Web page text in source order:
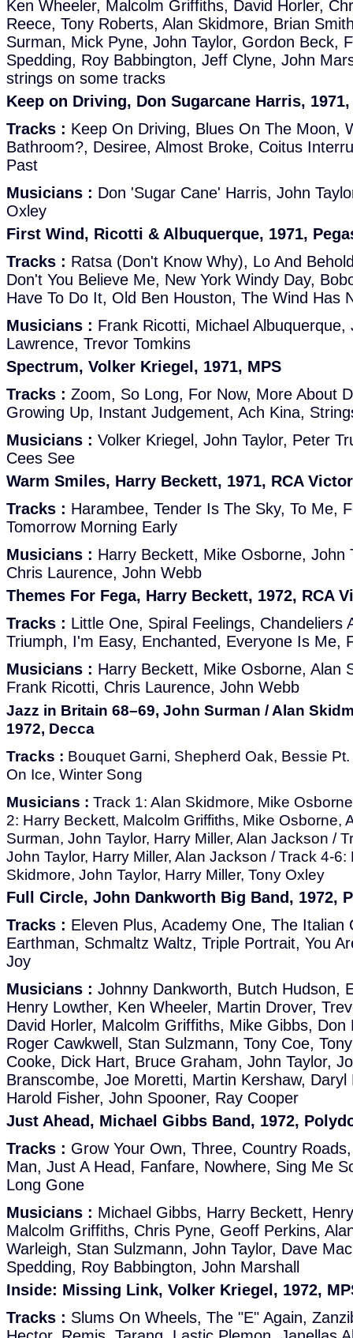
Ken Wheeler, Malcolm Griffiths, David Horler,
Reece, Tony Roberts, Alan Skidmore, Brian
Surman, Mick Pyne, John Taylor, Gordon Beck,
Spedding, Roy Babbington, Jeff Clyne, John
strings on some tracks
Keep on Driving, Don Sugarcane Harris, 1971,
Tracks : Keep On Driving, Blues On The Moon,
Bathroom?, Desiree, Almost Broke, Coitus
Past
Musicians : Don 'Sugar Cane' Harris, John
Oxley
First Wind, Ricotti & Albuquerque, 1971,
Tracks : Ratsa (Don't Know Why), Lo And
Don't You Believe Me, New York Windy Day,
Have To Do It, Old Ben Houston, The Wind Has
Musicians : Frank Ricotti, Michael Albuquerque,
Lawrence, Trevor Tomkins
Spectrum, Volker Kriegel, 1971, MPS
Tracks : Zoom, So Long, For Now, More About
Growing Up, Instant Judgement, Ach Kina,
Musicians : Volker Kriegel, John Taylor, Peter
Cees See
Warm Smiles, Harry Beckett, 1971, RCA Victor
Tracks : Harambee, Tender Is The Sky, To Me,
Tomorrow Morning Early
Musicians : Harry Beckett, Mike Osborne, John
Chris Laurence, John Webb
Themes For Fega, Harry Beckett, 1972, RCA
Tracks : Little One, Spiral Feelings, Chandeliers
Triumph, I'm Easy, Enchanted, Everyone Is Me,
Musicians : Harry Beckett, Mike Osborne, Alan
Frank Ricotti, Chris Laurence, John Webb
Jazz in Britain 68–69, John Surman / Alan
1972, Decca
Tracks : Bouquet Garni, Shepherd Oak, Bessie
On Ice, Winter Song
Musicians : Track 1: Alan Skidmore, Mike
2: Harry Beckett, Malcolm Griffiths, Mike Osborne,
Surman, John Taylor, Harry Miller, Alan Jackson /
John Taylor, Harry Miller, Alan Jackson / Track 4-
Skidmore, John Taylor, Harry Miller, Tony Oxley
Full Circle, John Dankworth Big Band, 1972,
Tracks : Eleven Plus, Academy One, The Italian
Earthman, Schmaltz Waltz, Triple Portrait, You
Joy
Musicians : Johnny Dankworth, Butch Hudson,
Henry Lowther, Ken Wheeler, Martin Drover,
David Horler, Malcolm Griffiths, Mike Gibbs, Don
Roger Cawkwell, Stan Sulzmann, Tony Coe,
Cooke, Dick Hart, Bruce Graham, John Taylor,
Branscombe, Joe Moretti, Martin Kershaw, Daryl
Harold Fisher, John Spooner, Ray Cooper
Just Ahead, Michael Gibbs Band, 1972,
Tracks : Grow Your Own, Three, Country
Man, Just A Head, Fanfare, Nowhere, Sing Me
Long Gone
Musicians : Michael Gibbs, Harry Beckett,
Malcolm Griffiths, Chris Pyne, Geoff Perkins,
Warleigh, Stan Sulzmann, John Taylor, Dave
Spedding, Roy Babbington, John Marshall
Inside: Missing Link, Volker Kriegel, 1972,
Tracks : Slums On Wheels, The "E" Again,